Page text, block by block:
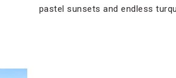
pastel sunsets and endless